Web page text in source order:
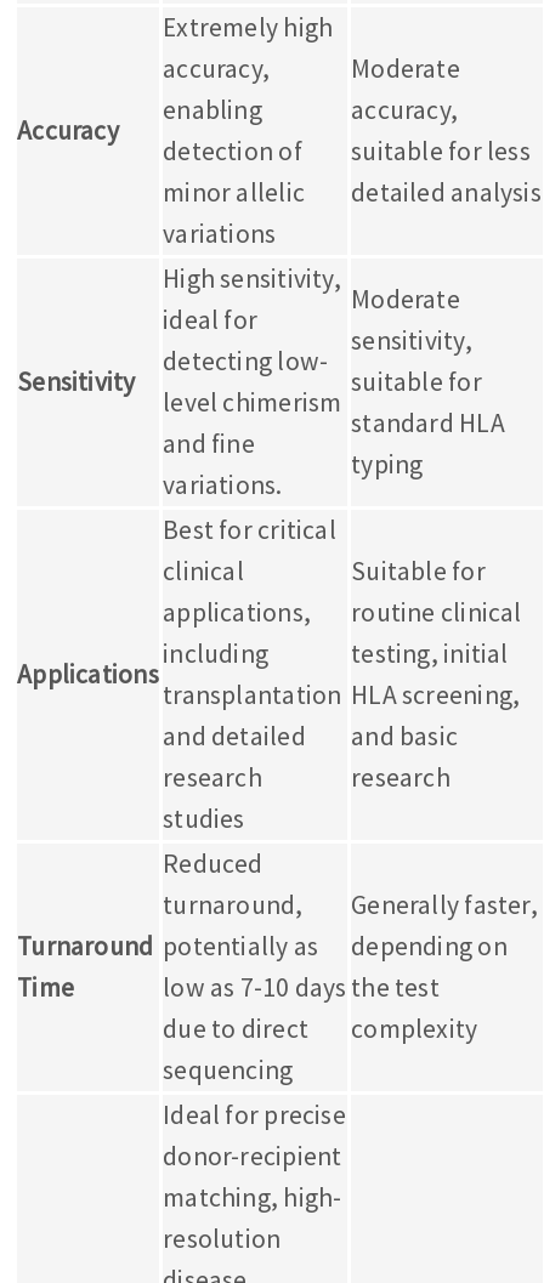
Accuracy
Extremely high
accuracy,
enabling
detection of
minor allelic
variations
Moderate
accuracy,
suitable for less
detailed analysis
Sensitivity
High sensitivity,
ideal for
detecting low-
level chimerism
and fine
variations.
Moderate
sensitivity,
suitable for
standard HLA
typing
Applications
Best for critical
clinical
applications,
including
transplantation
and detailed
research
studies
Suitable for
routine clinical
testing, initial
HLA screening,
and basic
research
Turnaround
Time
Reduced
turnaround,
potentially as
low as 7-10 days
due to direct
sequencing
Generally faster,
depending on
the test
complexity
Ideal for precise
donor-recipient
matching, high-
resolution